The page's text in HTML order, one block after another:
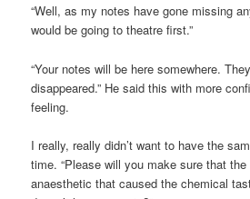
“Well, as my notes have gone missing
would be going to theatre first.”
“Your notes will be here somewhere.
disappeared.” He said this with more
feeling.
I really, really didn’t want to have the
time. “Please will you make sure that
anaesthetic that caused the chemical